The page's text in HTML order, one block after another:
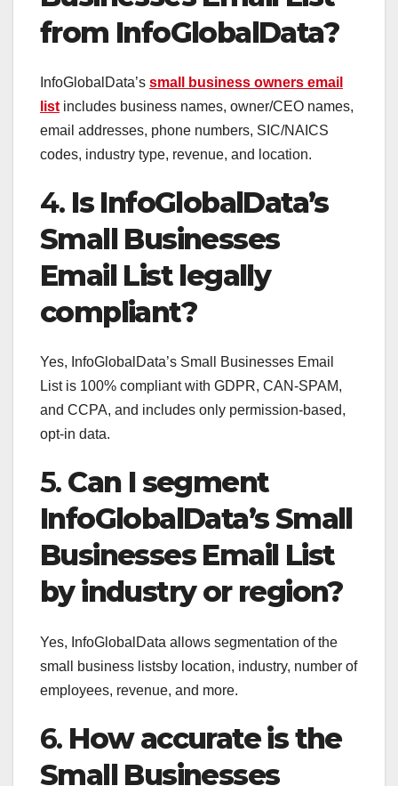
from InfoGlobalData?
InfoGlobalData’s small business owners email
list includes business names, owner/CEO names,
email addresses, phone numbers, SIC/NAICS
codes, industry type, revenue, and location.
4. Is InfoGlobalData’s
Small Businesses
Email List legally
compliant?
Yes, InfoGlobalData’s Small Businesses Email
List is 100% compliant with GDPR, CAN-SPAM,
and CCPA, and includes only permission-based,
opt-in data.
5. Can I segment
InfoGlobalData’s Small
Businesses Email List
by industry or region?
Yes, InfoGlobalData allows segmentation of the
small business listsby location, industry, number of
employees, revenue, and more.
6. How accurate is the
Small Businesses